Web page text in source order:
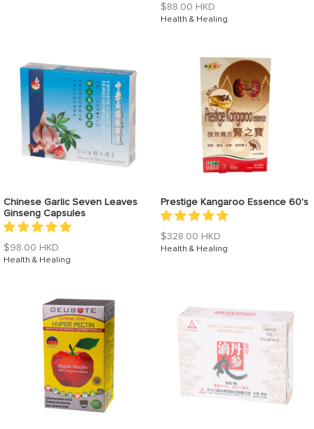
Regular
price
$88.00 HKD
Health & Healing
Chinese Garlic Seven Leaves
Ginseng Capsules
Regular
price
$98.00 HKD
Health & Healing
Prestige Kangaroo Essence 60's
Regular
price
$328.00 HKD
Health & Healing